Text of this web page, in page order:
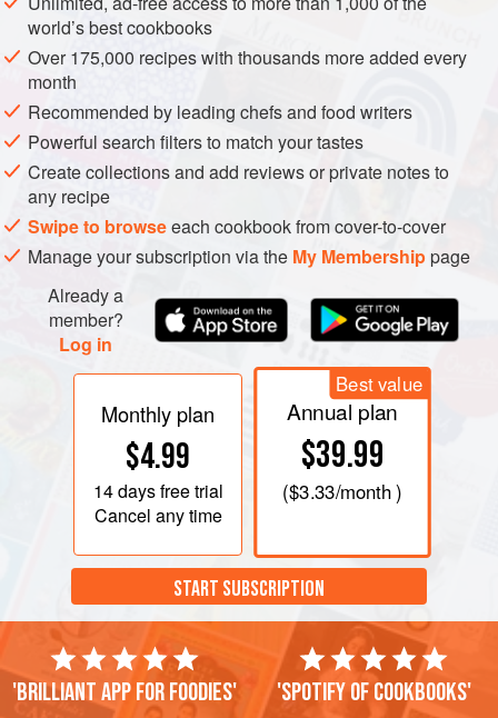
world’s best cookbooks
Over 175,000 recipes with thousands more added every
month
Recommended by leading chefs and food writers
Powerful search filters to match your tastes
Create collections and add reviews or private notes to
any recipe
Swipe to browseeach cookbook from cover-to-cover
Manage your subscription via the My Membershippage
Already a
member?
Log in
Monthly plan
$4.99
14 daysfree trial
Cancel any time
Best value
Annual plan
$39.99
($3.33/month )
START SUBSCRIPTION
'Brilliant app for foodies' 'Spotify of cookbooks'